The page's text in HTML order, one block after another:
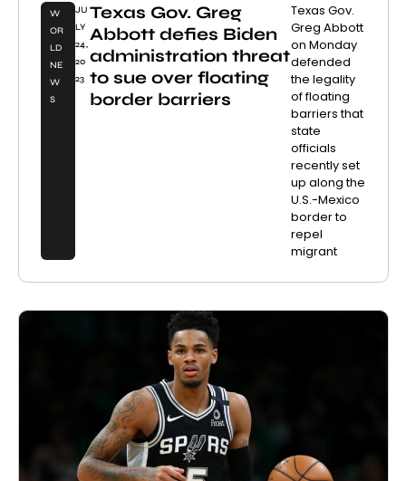
W
OR
LD
NE
W
S
JU
LY
24,
20
23
Texas Gov. Greg
Abbott defies Biden
administration threat
to sue over floating
border barriers
Texas Gov.
Greg Abbott
on Monday
defended
the legality
of floating
barriers that
state
officials
recently set
up along the
U.S.-Mexico
border to
repel
migrant